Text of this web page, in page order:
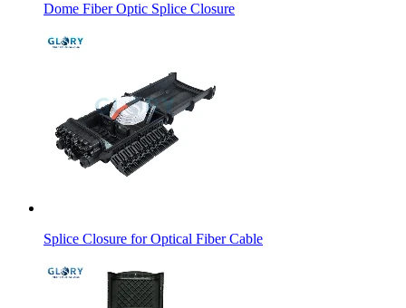
Dome Fiber Optic Splice Closure
Splice Closure for Optical Fiber Cable